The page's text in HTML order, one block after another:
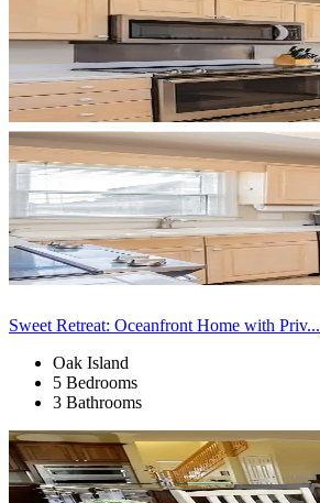
Sweet Retreat: Oceanfront Home with Priv...
Oak Island
5 Bedrooms
3 Bathrooms